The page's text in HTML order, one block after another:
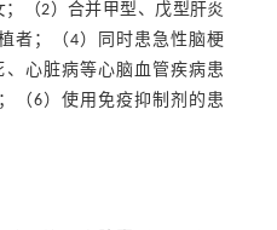
；（2）合并甲型、戊型肝炎
者；（4）同时患急性脑梗
心脏病等心脑血管疾病患
（6）使用免疫抑制剂的患